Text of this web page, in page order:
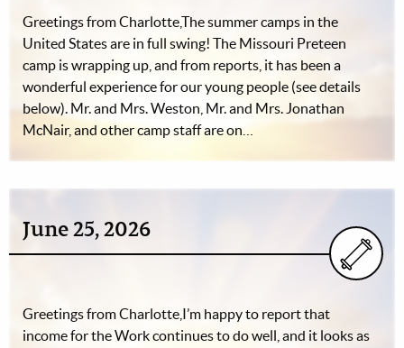
Greetings from Charlotte,The summer camps in the
United States are in full swing! The Missouri Preteen
camp is wrapping up, and from reports, it has been a
wonderful experience for our young people (see details
below). Mr. and Mrs. Weston, Mr. and Mrs. Jonathan
McNair, and other camp staff are on…
June 25, 2026
Greetings from Charlotte,I’m happy to report that
income for the Work continues to do well, and it looks as